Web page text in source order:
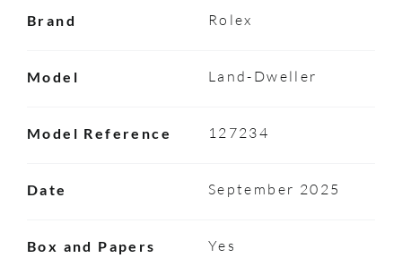
Brand Rolex
Model Land-Dweller
Model Reference 127234
Date September 2025
Box and Papers Yes